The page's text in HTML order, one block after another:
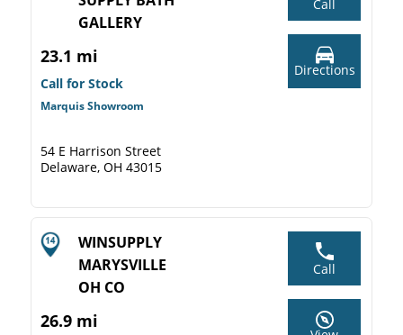
GALLERY
23.1 mi
Call for Stock
Marquis Showroom
54 E Harrison Street
Delaware, OH 43015
Call
Directions
WINSUPPLY
MARYSVILLE
OH CO
26.9 mi
Call